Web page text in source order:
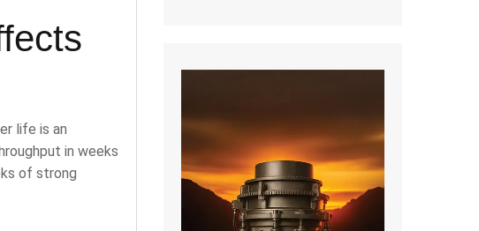
life is an
in weeks
of strong